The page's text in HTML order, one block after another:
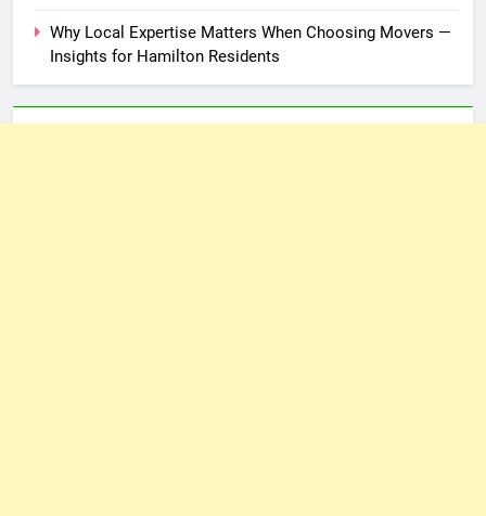
Why Local Expertise Matters When Choosing Movers —
Insights for Hamilton Residents